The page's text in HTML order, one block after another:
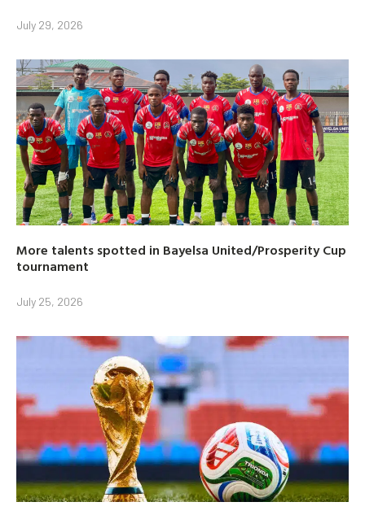
July 29, 2026
More talents spotted in Bayelsa United/Prosperity Cup
tournament
July 25, 2026